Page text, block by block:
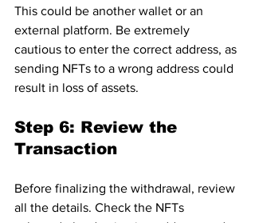
This could be another wallet or an
external platform. Be extremely
cautious to enter the correct address, as
sending NFTs to a wrong address could
result in loss of assets.
Step 6: Review the
Transaction
Before finalizing the withdrawal, review
all the details. Check the NFTs